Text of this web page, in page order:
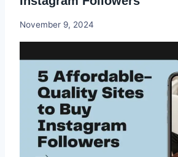
Godwin
November 9, 2024